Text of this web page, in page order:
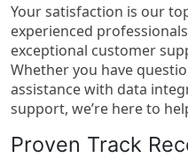
Your satisfaction is our
experienced
exceptional customer
Whether you have
assistance with data
support, we’re here to
Proven Track